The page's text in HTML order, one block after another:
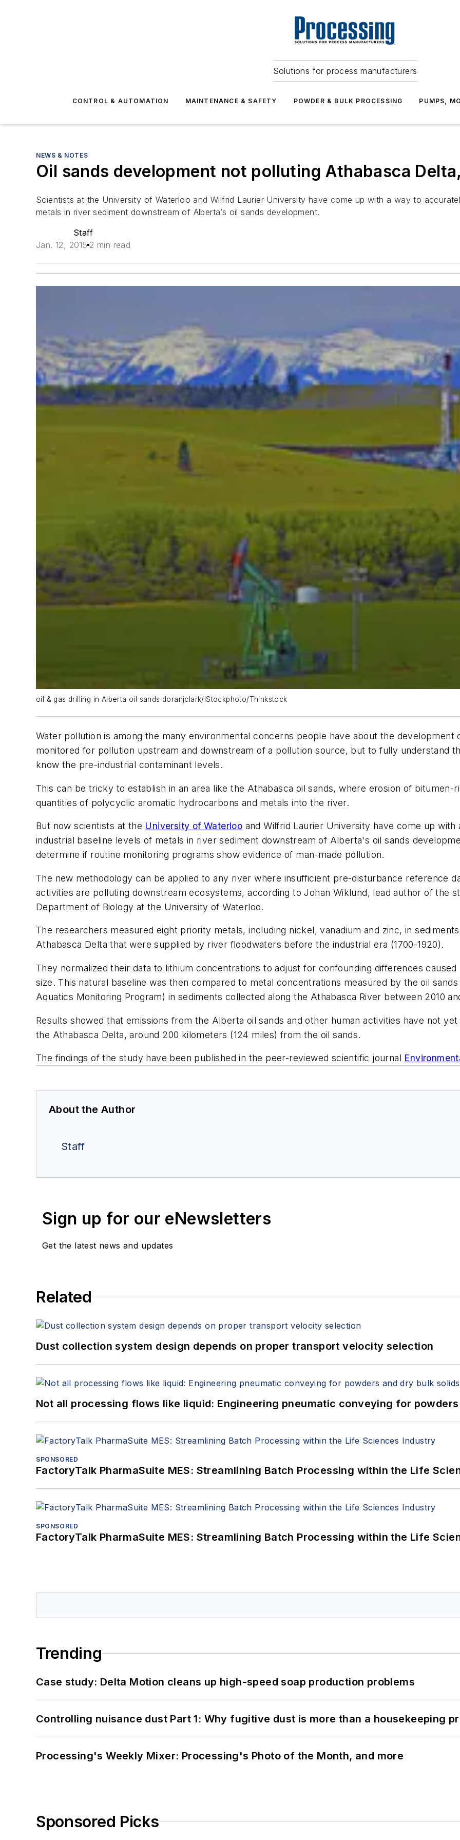
Solutions for process manufacturers
CONTROL & AUTOMATION MAINTENANCE & SAFETY POWDER & BULK PROCESSING PUMPS,
NEWS & NOTES
Oil sands development not polluting Athabasca
Scientists at the University of Waterloo and Wilfrid Laurier University have come up with a way to
metals in river sediment downstream of Alberta’s oil sands development.
Staff
Jan. 12, 2015 2 min read
oil & gas drilling in Alberta oil sands doranjclark/iStockphoto/Thinkstock
Water pollution is among the many environmental concerns people have about the development
monitored for pollution upstream and downstream of a pollution source, but to fully understand
know the pre-industrial contaminant levels.
This can be tricky to establish in an area like the Athabasca oil sands, where erosion of
quantities of polycyclic aromatic hydrocarbons and metals into the river.
But now scientists at the University of Waterloo and Wilfrid Laurier University have come up
industrial baseline levels of metals in river sediment downstream of Alberta's oil sands
determine if routine monitoring programs show evidence of man-made pollution.
The new methodology can be applied to any river where insufficient pre-disturbance reference
activities are polluting downstream ecosystems, according to Johan Wiklund, lead author of the
Department of Biology at the University of Waterloo.
The researchers measured eight priority metals, including nickel, vanadium and zinc, in
Athabasca Delta that were supplied by river floodwaters before the industrial era (1700-1920).
They normalized their data to lithium concentrations to adjust for confounding differences
size. This natural baseline was then compared to metal concentrations measured by the oil sands
Aquatics Monitoring Program) in sediments collected along the Athabasca River between 2010
Results showed that emissions from the Alberta oil sands and other human activities have not
the Athabasca Delta, around 200 kilometers (124 miles) from the oil sands.
The findings of the study have been published in the peer-reviewed scientific journal
About the Author
Staff
Sign up for our eNewsletters
Get the latest news and updates
Related
Dust collection system design depends on proper transport velocity selection
Not all processing flows like liquid: Engineering pneumatic conveying for
SPONSORED
FactoryTalk PharmaSuite MES: Streamlining Batch Processing within the Life
SPONSORED
FactoryTalk PharmaSuite MES: Streamlining Batch Processing within the Life
Trending
Case study: Delta Motion cleans up high-speed soap production problems
Controlling nuisance dust Part 1: Why fugitive dust is more than a housekeeping
Processing's Weekly Mixer: Processing's Photo of the Month, and more
Sponsored Picks